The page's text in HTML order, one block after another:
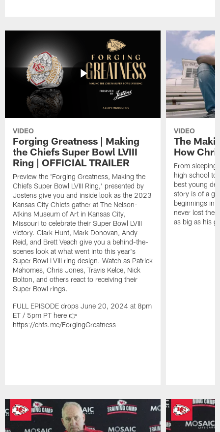
VIDEO
Forging Greatness | Making
the Chiefs Super Bowl LVIII
Ring | OFFICIAL TRAILER
Preview the 'Forging Greatness, Making the
Chiefs Super Bowl LVIII Ring,' presented by
Jostens give you and inside look as the 2023
Kansas City Chiefs gather at The Nelson-
Atkins Museum of Art in Kansas City,
Missouri to celebrate their Super Bowl LVIII
victory. Clark Hunt, Mark Donovan, Andy
Reid, and Brett Veach give you a behind-the-
scenes look at what went into this year's
Super Bowl LVIII ring design. Watch as Patrick
Mahomes, Chris Jones, Travis Kelce, Nick
Bolton, and others react to receiving their
Super Bowl rings.
FULL EPISODE drops June 20, 2024 at 8pm
ET / 5pm PT here 👉
https://chfs.me/ForgingGreatness
VIDEO
The
How
From
high school to
best young
story is of a
beginnings in
never lost the
as big as his